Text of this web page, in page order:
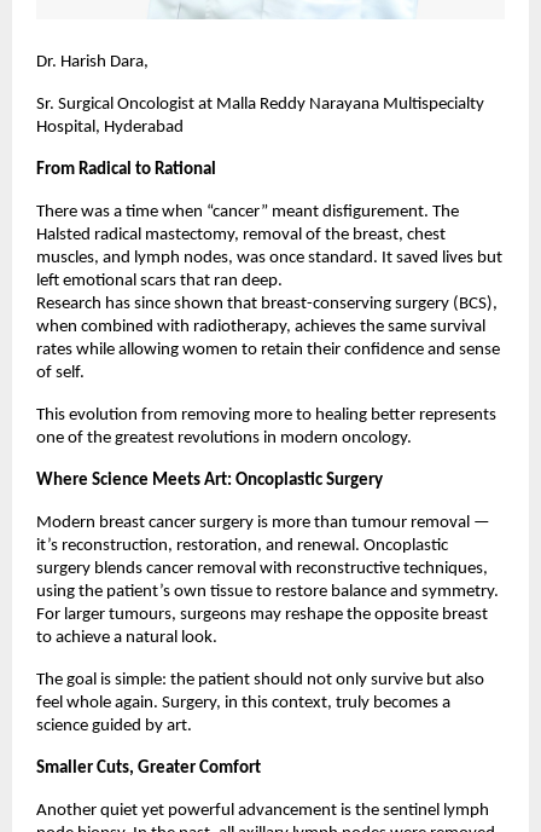
Dr. Harish Dara,
Sr. Surgical Oncologist at Malla Reddy Narayana Multispecialty
Hospital, Hyderabad
From Radical to Rational
There was a time when “cancer” meant disfigurement. The
Halsted radical mastectomy, removal of the breast, chest
muscles, and lymph nodes, was once standard. It saved lives but
left emotional scars that ran deep.
Research has since shown that breast-conserving surgery (BCS),
when combined with radiotherapy, achieves the same survival
rates while allowing women to retain their confidence and sense
of self.
This evolution from removing more to healing better represents
one of the greatest revolutions in modern oncology.
Where Science Meets Art: Oncoplastic Surgery
Modern breast cancer surgery is more than tumour removal —
it’s reconstruction, restoration, and renewal. Oncoplastic
surgery blends cancer removal with reconstructive techniques,
using the patient’s own tissue to restore balance and symmetry.
For larger tumours, surgeons may reshape the opposite breast
to achieve a natural look.
The goal is simple: the patient should not only survive but also
feel whole again. Surgery, in this context, truly becomes a
science guided by art.
Smaller Cuts, Greater Comfort
Another quiet yet powerful advancement is the sentinel lymph